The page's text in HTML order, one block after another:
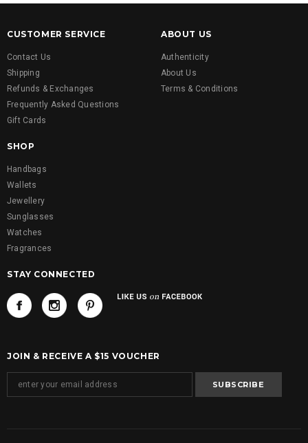
CUSTOMER SERVICE
Contact Us
Shipping
Refunds & Exchanges
Frequently Asked Questions
Gift Cards
ABOUT US
Authenticity
About Us
Terms & Conditions
SHOP
Handbags
Wallets
Jewellery
Sunglasses
Watches
Fragrances
STAY CONNECTED
JOIN & RECEIVE A $15 VOUCHER